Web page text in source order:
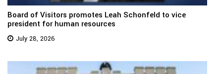
Board of Visitors promotes Leah Schonfeld to vice
president for human resources
July 28, 2026